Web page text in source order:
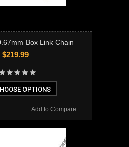
Box Link Chain
$219.99
OPTIONS
Add to Compare